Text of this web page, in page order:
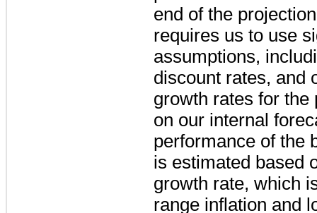
end of the
requires us to use
assumptions,
discount rates, and
growth rates for the
on our internal
performance of the
is estimated based
growth rate, which
range inflation and